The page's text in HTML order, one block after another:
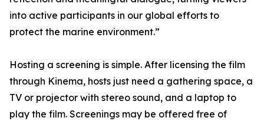
into active participants in our global efforts to
protect the marine environment.”
Hosting a screening is simple. After licensing the film
through Kinema, hosts just need a gathering space, a
TV or projector with stereo sound, and a laptop to
play the film. Screenings may be offered free of